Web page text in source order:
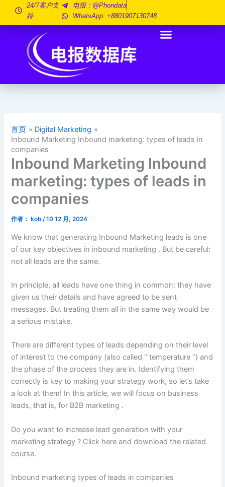
24/7客户支
持
电报：@phondata
WhatsApp: +8801907130748
首页
Digital Marketing
Inbound Marketing Inbound marketing: types of leads in
companies
Inbound Marketing Inbound
marketing: types of leads in
companies
作者： kob/10 12 月, 2024
We know that generating Inbound Marketing leads is one
of our key objectives in inbound marketing . But be careful:
not all leads are the same.
In principle, all leads have one thing in common: they have
given us their details and have agreed to be sent
messages. But treating them all in the same way would be
a serious mistake.
There are different types of leads depending on their level
of interest to the company (also called “ temperature ”) and
the phase of the process they are in. Identifying them
correctly is key to making your strategy work, so let’s take
a look at them! In this article, we will focus on business
leads, that is, for B2B marketing .
Do you want to increase lead generation with your
marketing strategy ? Click here and download the related
course.
Inbound marketing types of leads in companies